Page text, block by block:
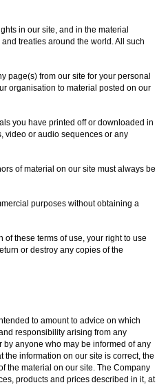
in our site, and in the material
treaties around the world. All such
page(s) from our site for your personal
organisation to material posted on our
you have printed off or downloaded in
video or audio sequences or any
of material on our site must always be
purposes without obtaining a
of these terms of use, your right to use
or destroy any copies of the
to amount to advice on which
responsibility arising from any
anyone who may be informed of any
information on our site is correct, the
the material on our site. The Company
products and prices described in it, at